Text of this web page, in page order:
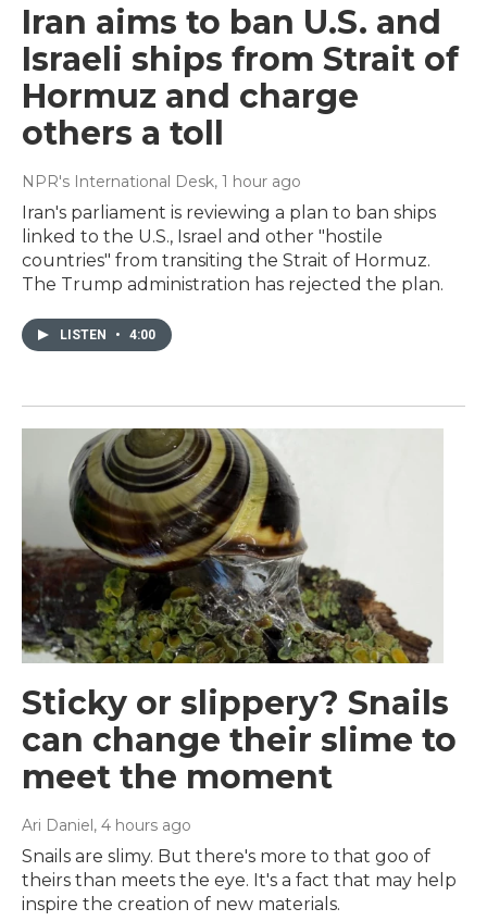
Iran aims to ban U.S. and
Israeli ships from Strait of
Hormuz and charge
others a toll
NPR's International Desk, 1 hour ago
Iran's parliament is reviewing a plan to ban ships
linked to the U.S., Israel and other "hostile
countries" from transiting the Strait of Hormuz.
The Trump administration has rejected the plan.
LISTEN • 4:00
Sticky or slippery? Snails
can change their slime to
meet the moment
Ari Daniel, 4 hours ago
Snails are slimy. But there's more to that goo of
theirs than meets the eye. It's a fact that may help
inspire the creation of new materials.